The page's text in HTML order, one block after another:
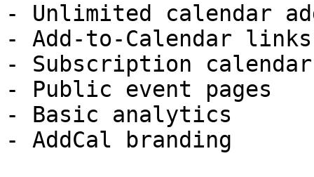
- Unlimited calendar
- Add-to-Calendar links
- Subscription
- Public event pages
- Basic analytics
- AddCal branding